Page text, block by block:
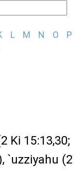
L M N O
P
Ki 15:13,30;
`uzziyahu (2